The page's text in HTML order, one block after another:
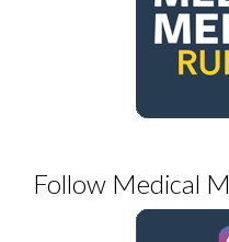
Follow Medical